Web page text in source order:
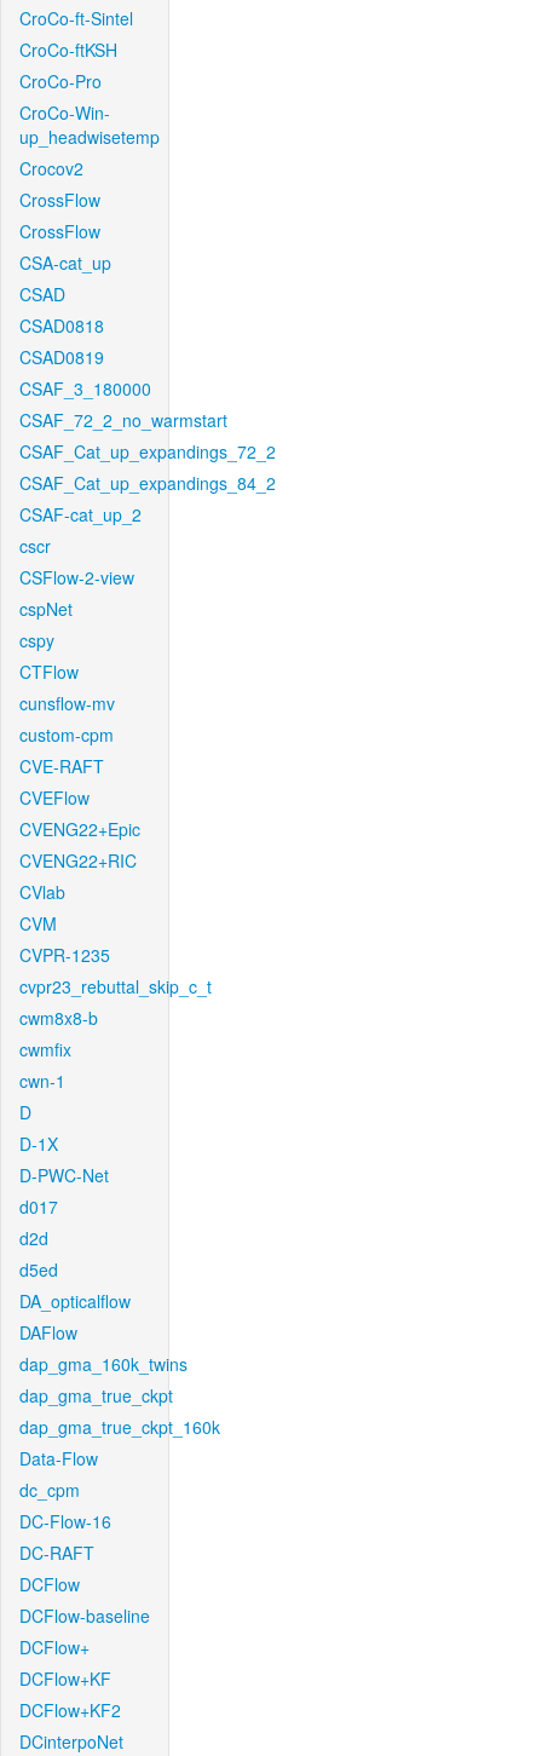
CroCo-ft-Sintel
CroCo-ftKSH
CroCo-Pro
CroCo-Win-
up_headwisetemp
Crocov2
CrossFlow
CrossFlow
CSA-cat_up
CSAD
CSAD0818
CSAD0819
CSAF_3_180000
CSAF_72_2_no_warmstart
CSAF_Cat_up_expandings_72_2
CSAF_Cat_up_expandings_84_2
CSAF-cat_up_2
cscr
CSFlow-2-view
cspNet
cspy
CTFlow
cunsflow-mv
custom-cpm
CVE-RAFT
CVEFlow
CVENG22+Epic
CVENG22+RIC
CVlab
CVM
CVPR-1235
cvpr23_rebuttal_skip_c_t
cwm8x8-b
cwmfix
cwn-1
D
D-1X
D-PWC-Net
d017
d2d
d5ed
DA_opticalflow
DAFlow
dap_gma_160k_twins
dap_gma_true_ckpt
dap_gma_true_ckpt_160k
Data-Flow
dc_cpm
DC-Flow-16
DC-RAFT
DCFlow
DCFlow-baseline
DCFlow+
DCFlow+KF
DCFlow+KF2
DCinterpoNet